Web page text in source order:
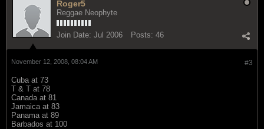
Roger5
Reggae Neophyte
Join Date: Jul 2006 Posts: 46
#3
November 12, 2008, 08:04 AM
Cuba at 73
T & T at 78
Canada at 81
Jamaica at 83
Panama at 89
Barbados at 100